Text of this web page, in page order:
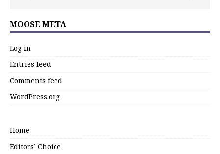
MOOSE META
Log in
Entries feed
Comments feed
WordPress.org
Home
Editors’ Choice